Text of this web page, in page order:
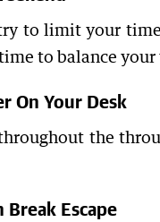
to limit your
to balance your
On Your Desk
the
Break Escape